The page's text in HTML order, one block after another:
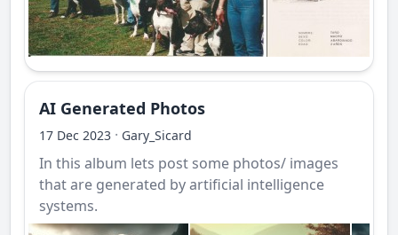
AI Generated Photos
17 Dec 2023 · Gary_Sicard
In this album lets post some photos/ images
that are generated by artificial intelligence
systems.